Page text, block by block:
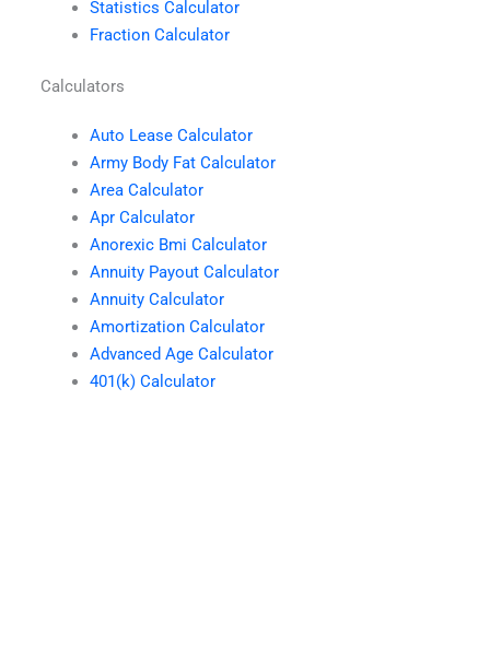
Statistics Calculator
Fraction Calculator
Calculators
Auto Lease Calculator
Army Body Fat Calculator
Area Calculator
Apr Calculator
Anorexic Bmi Calculator
Annuity Payout Calculator
Annuity Calculator
Amortization Calculator
Advanced Age Calculator
401(k) Calculator